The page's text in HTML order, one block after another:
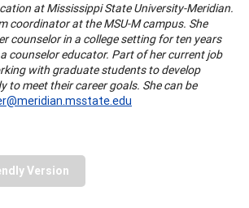
at Mississippi State University-Meridian.
coordinator at the MSU-M campus. She
counselor in a college setting for ten years
counselor educator. Part of her current job
with graduate students to develop
to meet their career goals. She can be
Version